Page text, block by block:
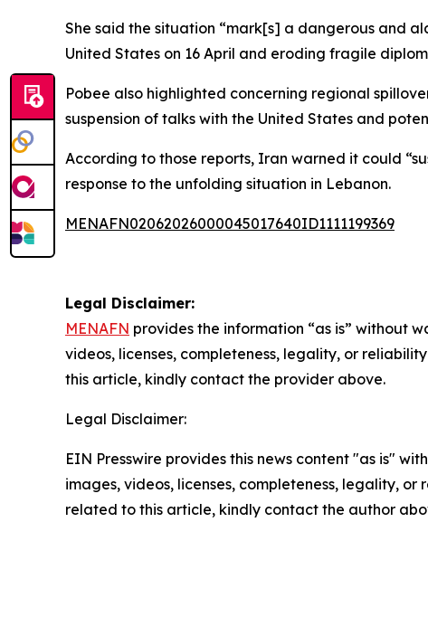
She said the situation “mark[s] a dangerous and
United States on 16 April and eroding fragile
Pobee also highlighted concerning regional
suspension of talks with the United States and
According to those reports, Iran warned it could
response to the unfolding situation in Lebanon.
MENAFN02062026000045017640ID1111199369
Legal Disclaimer:
MENAFN provides the information “as is” without
videos, licenses, completeness, legality, or
this article, kindly contact the provider above.
Legal Disclaimer:
EIN Presswire provides this news content "as is"
images, videos, licenses, completeness, legality,
related to this article, kindly contact the author